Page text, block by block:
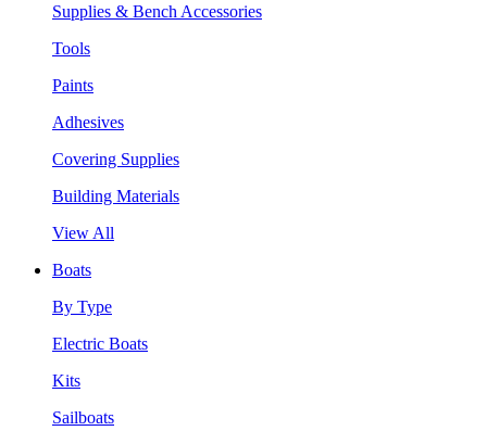
Supplies & Bench Accessories
Tools
Paints
Adhesives
Covering Supplies
Building Materials
View All
Boats
By Type
Electric Boats
Kits
Sailboats